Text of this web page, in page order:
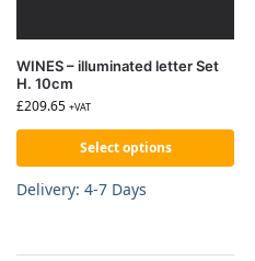
WINES – illuminated letter Set
H. 10cm
£209.65 +VAT
Select options
Delivery: 4-7 Days